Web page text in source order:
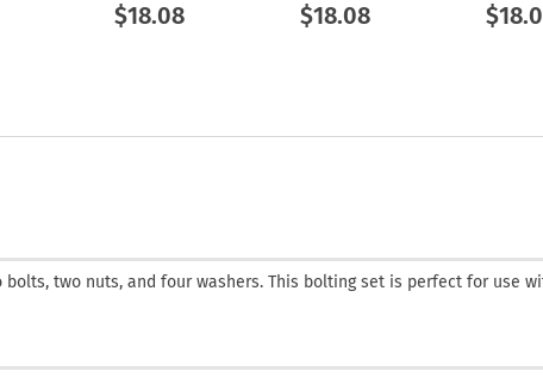
$18.08 $18.08
two nuts, and four washers. This bolting set is perfect for use